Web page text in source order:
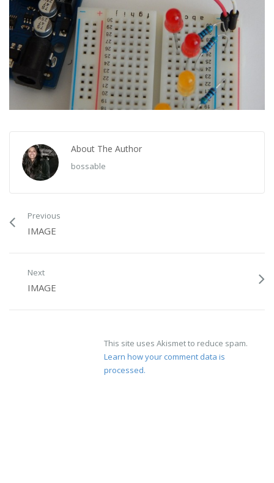
About The Author
bossable
Previous
IMAGE
Next
IMAGE
This site uses Akismet to reduce spam.
Learn how your comment data is
processed.